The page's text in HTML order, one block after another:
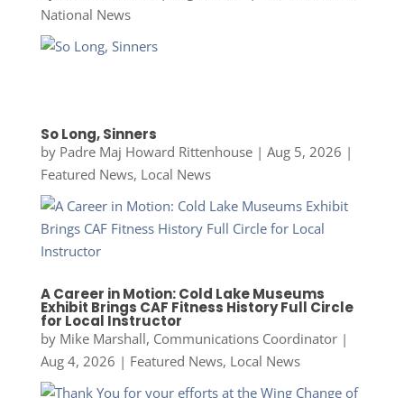
National News
So Long, Sinners
by Padre Maj Howard Rittenhouse| Aug 5, 2026 |
Featured News, Local News
A Career in Motion: Cold Lake Museums
Exhibit Brings CAF Fitness History Full Circle
for Local Instructor
by Mike Marshall, Communications Coordinator|
Aug 4, 2026 | Featured News, Local News